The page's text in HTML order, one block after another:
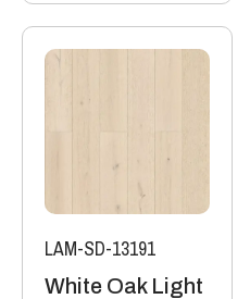
LAM-SD-13191
White Oak Light